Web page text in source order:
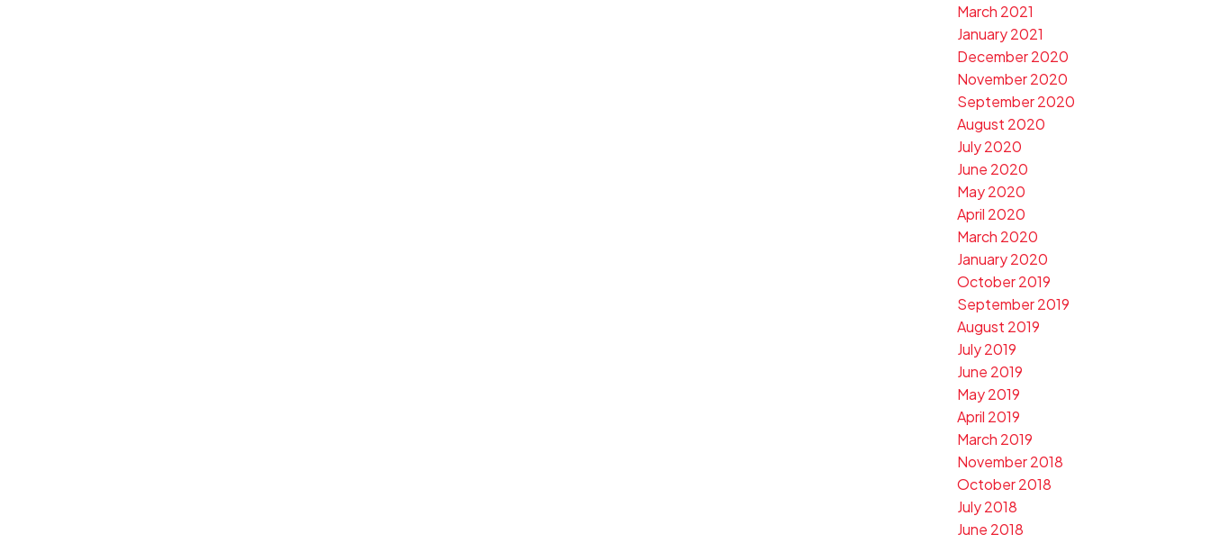
March 2021
January 2021
December 2020
November 2020
September 2020
August 2020
July 2020
June 2020
May 2020
April 2020
March 2020
January 2020
October 2019
September 2019
August 2019
July 2019
June 2019
May 2019
April 2019
March 2019
November 2018
October 2018
July 2018
June 2018